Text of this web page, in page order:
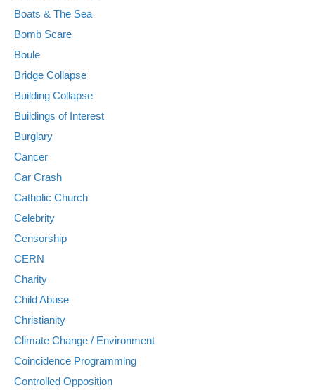
Boats & The Sea
Bomb Scare
Boule
Bridge Collapse
Building Collapse
Buildings of Interest
Burglary
Cancer
Car Crash
Catholic Church
Celebrity
Censorship
CERN
Charity
Child Abuse
Christianity
Climate Change / Environment
Coincidence Programming
Controlled Opposition